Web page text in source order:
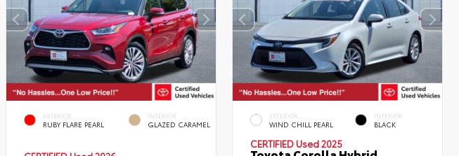
EXTERIOR
RUBY FLARE PEARL
INTERIOR
GLAZED CARAMEL
EXTERIOR
WIND CHILL PEARL
INTERIOR
BLACK
CERTIFIED Used 2025